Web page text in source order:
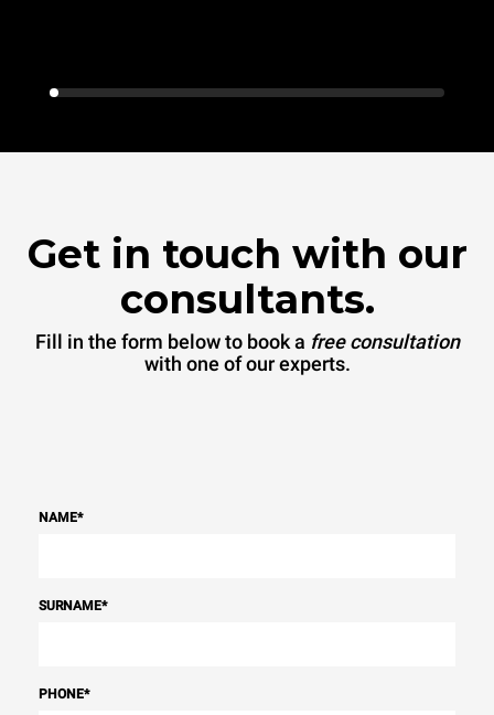
Get in touch with our
consultants.
Fill in the form below to book a free consultation
with one of our experts.
NAME*
SURNAME*
PHONE*